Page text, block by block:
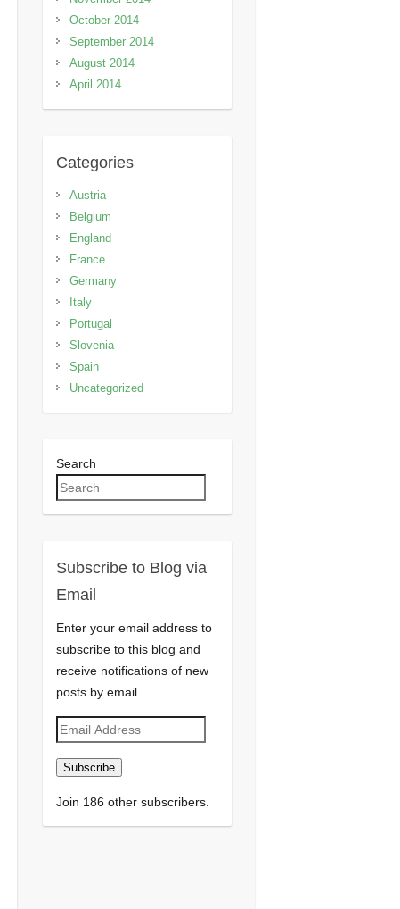
October 2014
September 2014
August 2014
April 2014
Categories
Austria
Belgium
England
France
Germany
Italy
Portugal
Slovenia
Spain
Uncategorized
Search
Subscribe to Blog via
Email
Enter your email address to
subscribe to this blog and
receive notifications of new
posts by email.
Email
Address
Subscribe
Join 186 other subscribers.